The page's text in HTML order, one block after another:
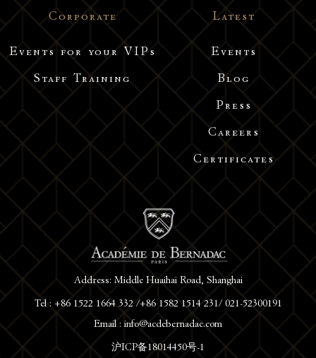
Address: Middle Huaihai Road, Shanghai
Tel : +86 1522 1664 332 /+86 1582 1514 231/ 021-52300191
Email : info@acdebernadac.com
沪ICP备18014450号-1
Corporate
Events for your VIPs
Staff Training
Latest
Events
Blog
Press
Careers
Certificates